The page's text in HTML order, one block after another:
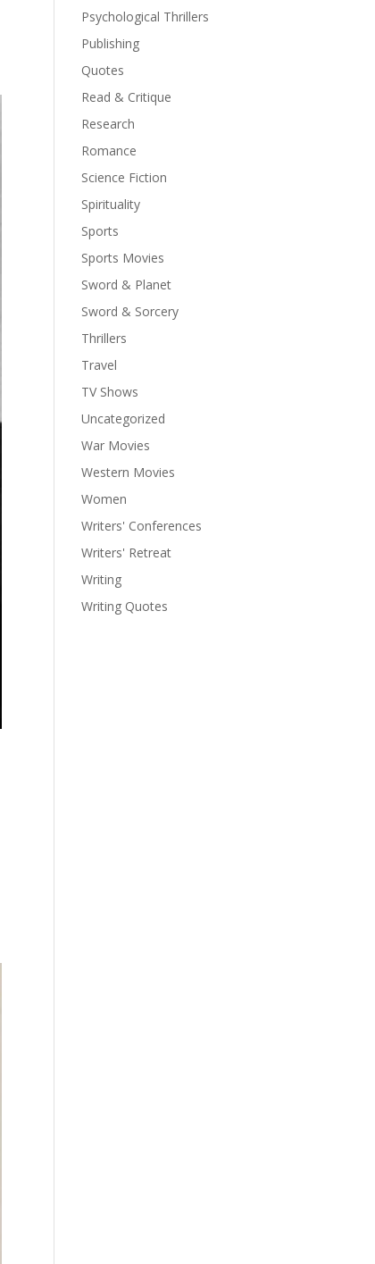
Psychological Thrillers
Publishing
Quotes
Read & Critique
Research
Romance
Science Fiction
Spirituality
Sports
Sports Movies
Sword & Planet
Sword & Sorcery
Thrillers
Travel
TV Shows
Uncategorized
War Movies
Western Movies
Women
Writers' Conferences
Writers' Retreat
Writing
Writing Quotes